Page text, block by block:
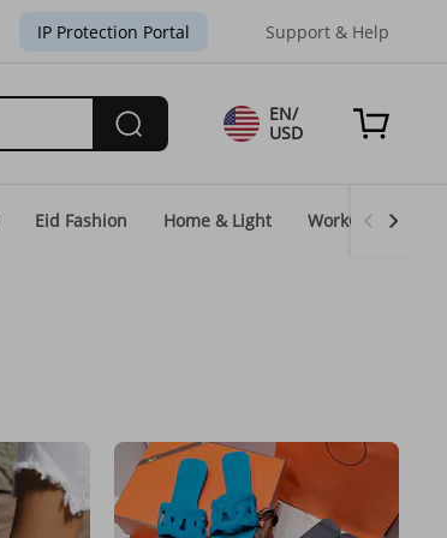
IP Protection Portal Support & Help
EN/
USD
Eid Fashion Home & Light WorkGear